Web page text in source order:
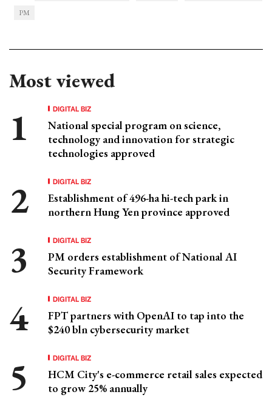
PM
Most viewed
DIGITAL BIZ
National special program on science,
technology and innovation for strategic
technologies approved
DIGITAL BIZ
Establishment of 496-ha hi-tech park in
northern Hung Yen province approved
DIGITAL BIZ
PM orders establishment of National AI
Security Framework
DIGITAL BIZ
FPT partners with OpenAI to tap into the
$240 bln cybersecurity market
DIGITAL BIZ
HCM City's e-commerce retail sales expected
to grow 25% annually